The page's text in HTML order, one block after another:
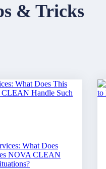
& Tricks
What Does
NOVA CLEAN